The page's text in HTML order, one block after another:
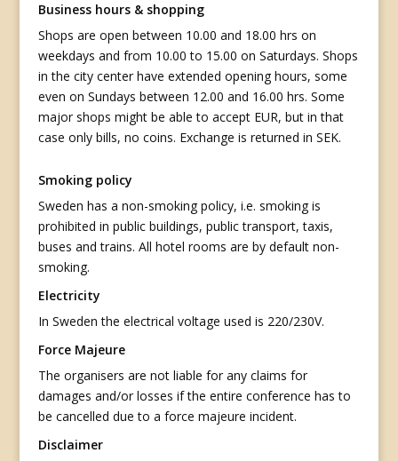
Business hours & shopping
Shops are open between 10.00 and 18.00 hrs on
weekdays and from 10.00 to 15.00 on Saturdays. Shops
in the city center have extended opening hours, some
even on Sundays between 12.00 and 16.00 hrs. Some
major shops might be able to accept EUR, but in that
case only bills, no coins. Exchange is returned in SEK.
Smoking policy
Sweden has a non-smoking policy, i.e. smoking is
prohibited in public buildings, public transport, taxis,
buses and trains. All hotel rooms are by default non-
smoking.
Electricity
In Sweden the electrical voltage used is 220/230V.
Force Majeure
The organisers are not liable for any claims for
damages and/or losses if the entire conference has to
be cancelled due to a force majeure incident.
Disclaimer